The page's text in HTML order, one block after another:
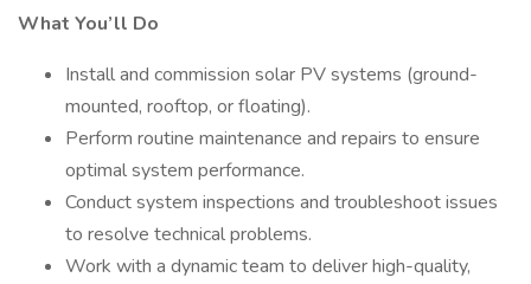
What You’ll Do
Install and commission solar PV systems (ground-
mounted, rooftop, or floating).
Perform routine maintenance and repairs to ensure
optimal system performance.
Conduct system inspections and troubleshoot issues
to resolve technical problems.
Work with a dynamic team to deliver high-quality,